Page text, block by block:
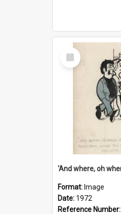
Select
Item
Format: Image
Date: 1972
Reference Number: